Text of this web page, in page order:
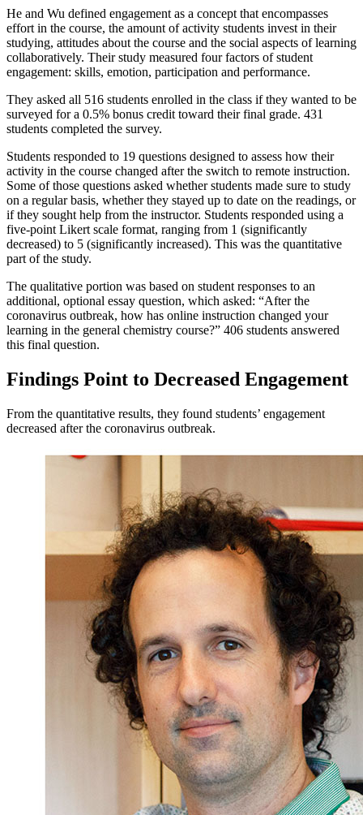
He and Wu defined engagement as a concept that encompasses
effort in the course, the amount of activity students invest in their
studying, attitudes about the course and the social aspects of learning
collaboratively. Their study measured four factors of student
engagement: skills, emotion, participation and performance.
They asked all 516 students enrolled in the class if they wanted to be
surveyed for a 0.5% bonus credit toward their final grade. 431
students completed the survey.
Students responded to 19 questions designed to assess how their
activity in the course changed after the switch to remote instruction.
Some of those questions asked whether students made sure to study
on a regular basis, whether they stayed up to date on the readings, or
if they sought help from the instructor. Students responded using a
five-point Likert scale format, ranging from 1 (significantly
decreased) to 5 (significantly increased). This was the quantitative
part of the study.
The qualitative portion was based on student responses to an
additional, optional essay question, which asked: “After the
coronavirus outbreak, how has online instruction changed your
learning in the general chemistry course?” 406 students answered
this final question.
Findings Point to Decreased Engagement
From the quantitative results, they found students’ engagement
decreased after the coronavirus outbreak.